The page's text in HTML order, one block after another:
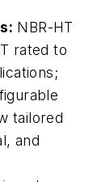
NBR-HT
rated to
tailored
and